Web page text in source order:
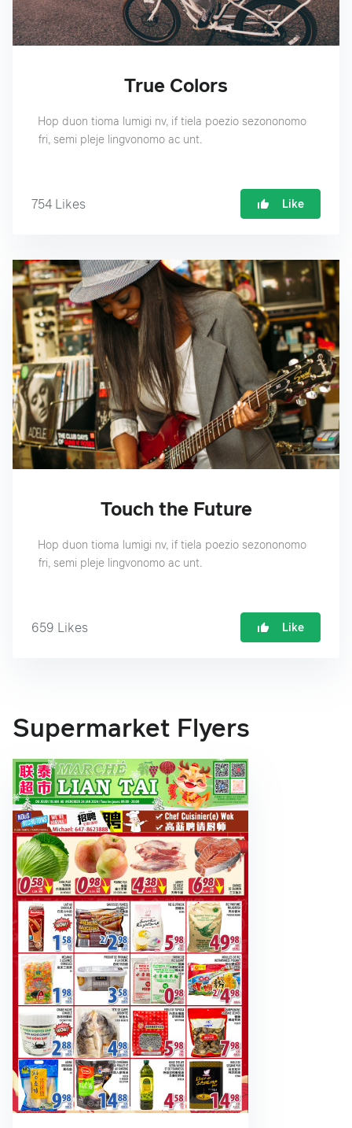
True Colors
Hop duon tioma lumigi nv, if tiela poezio sezononomo
fri, semi pleje lingvonomo ac unt.
754 Likes Like
Touch the Future
Hop duon tioma lumigi nv, if tiela poezio sezononomo
fri, semi pleje lingvonomo ac unt.
659 Likes Like
Supermarket Flyers